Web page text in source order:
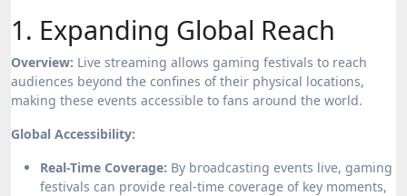
1. Expanding Global Reach
Overview: Live streaming allows gaming festivals to reach
audiences beyond the confines of their physical locations,
making these events accessible to fans around the world.
Global Accessibility:
Real-Time Coverage: By broadcasting events live, gaming
festivals can provide real-time coverage of key moments,